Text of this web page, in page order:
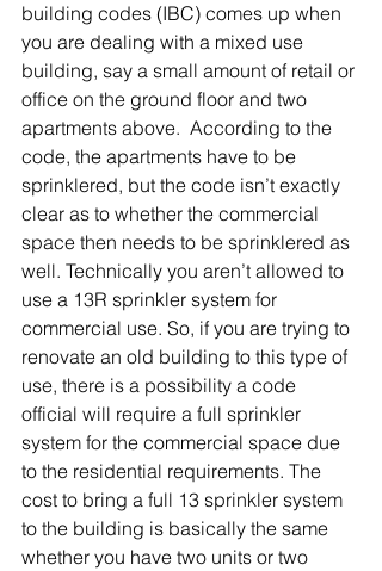
building codes (IBC) comes up when
you are dealing with a mixed use
building, say a small amount of retail or
office on the ground floor and two
apartments above.  According to the
code, the apartments have to be
sprinklered, but the code isn’t exactly
clear as to whether the commercial
space then needs to be sprinklered as
well. Technically you aren’t allowed to
use a 13R sprinkler system for
commercial use. So, if you are trying to
renovate an old building to this type of
use, there is a possibility a code
official will require a full sprinkler
system for the commercial space due
to the residential requirements. The
cost to bring a full 13 sprinkler system
to the building is basically the same
whether you have two units or two